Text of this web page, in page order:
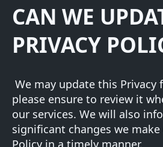
CAN WE
PRIVACY
We may update this
please ensure to review it
our services. We will also
significant changes we
Policy in a timely manner.